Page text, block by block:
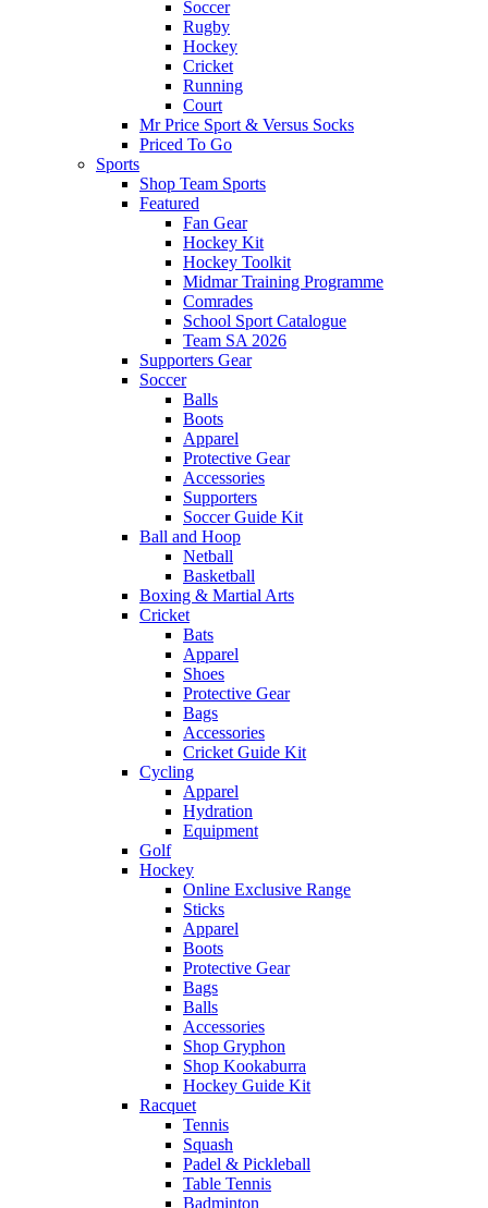
Soccer
Rugby
Hockey
Cricket
Running
Court
Mr Price Sport & Versus Socks
Priced To Go
Sports
Shop Team Sports
Featured
Fan Gear
Hockey Kit
Hockey Toolkit
Midmar Training Programme
Comrades
School Sport Catalogue
Team SA 2026
Supporters Gear
Soccer
Balls
Boots
Apparel
Protective Gear
Accessories
Supporters
Soccer Guide Kit
Ball and Hoop
Netball
Basketball
Boxing & Martial Arts
Cricket
Bats
Apparel
Shoes
Protective Gear
Bags
Accessories
Cricket Guide Kit
Cycling
Apparel
Hydration
Equipment
Golf
Hockey
Online Exclusive Range
Sticks
Apparel
Boots
Protective Gear
Bags
Balls
Accessories
Shop Gryphon
Shop Kookaburra
Hockey Guide Kit
Racquet
Tennis
Squash
Padel & Pickleball
Table Tennis
Badminton